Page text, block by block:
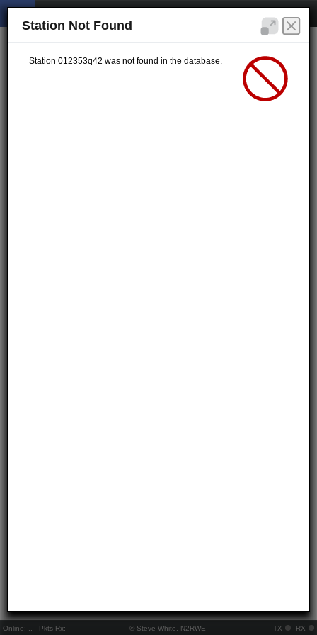
Online: Pkts Rx: © Steve White, N2RWE TX RX
Station Not Found
Station 012353q42 was not found in the database.